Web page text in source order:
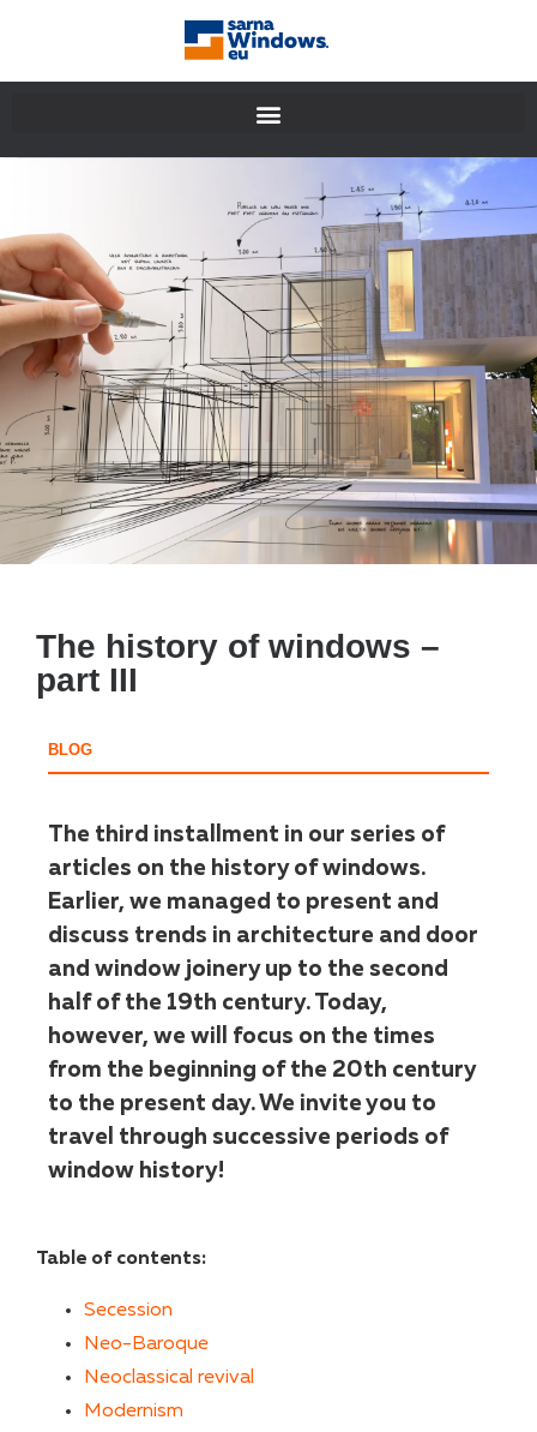
The history of windows –
part III
BLOG
The third installment in our series of
articles on the history of windows.
Earlier, we managed to present and
discuss trends in architecture and door
and window joinery up to the second
half of the 19th century. Today,
however, we will focus on the times
from the beginning of the 20th century
to the present day. We invite you to
travel through successive periods of
window history!
Table of contents:
Secession
Neo-Baroque
Neoclassical revival
Modernism